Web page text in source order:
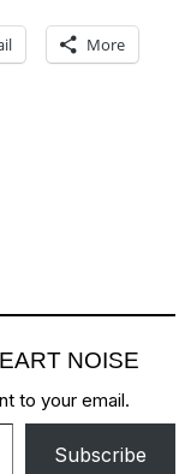
More
NOISE
to your email.
Subscribe